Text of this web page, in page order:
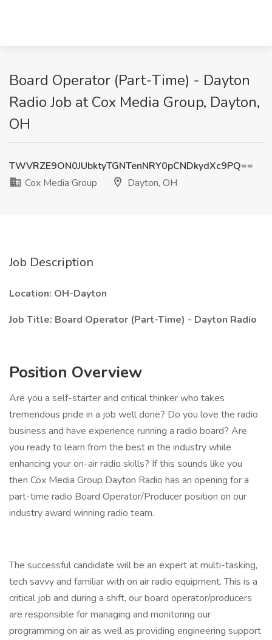
Board Operator (Part-Time) - Dayton
Radio Job at Cox Media Group, Dayton,
OH
TWVRZE9ON0JUbktyTGNTenNRY0pCNDkydXc9PQ==
Cox Media Group
Dayton, OH
Job Description
Location: OH-Dayton
Job Title: Board Operator (Part-Time) - Dayton Radio
Position Overview
Are you a self-starter and critical thinker who takes
tremendous pride in a job well done? Do you love the radio
business and have experience running a radio board? Are
you ready to learn from the best in the industry while
enhancing your on-air radio skills? If this sounds like you
then Cox Media Group Dayton Radio has an opening for a
part-time radio Board Operator/Producer position on our
industry award winning radio team.
The successful candidate will be an expert at multi-tasking,
tech savvy and familiar with on air radio equipment. This is a
critical job and during a shift, our board operator/producers
are responsible for managing and monitoring our
programming on air as well as providing engineering support